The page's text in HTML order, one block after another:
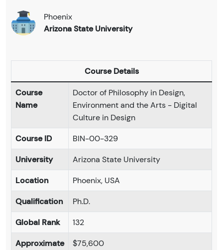
Phoenix
Arizona State University
Course Details
Course
Name
Doctor of Philosophy in Design,
Environment and the Arts - Digital
Culture in Design
Course ID
BIN-00-329
University
Arizona State University
Location
Phoenix, USA
Qualification
Ph.D.
Global Rank
132
Approximate
$75,600